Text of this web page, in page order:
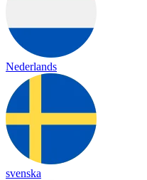
Nederlands
svenska